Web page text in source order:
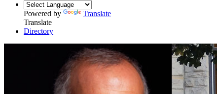
Powered by
Translate
Translate
Directory